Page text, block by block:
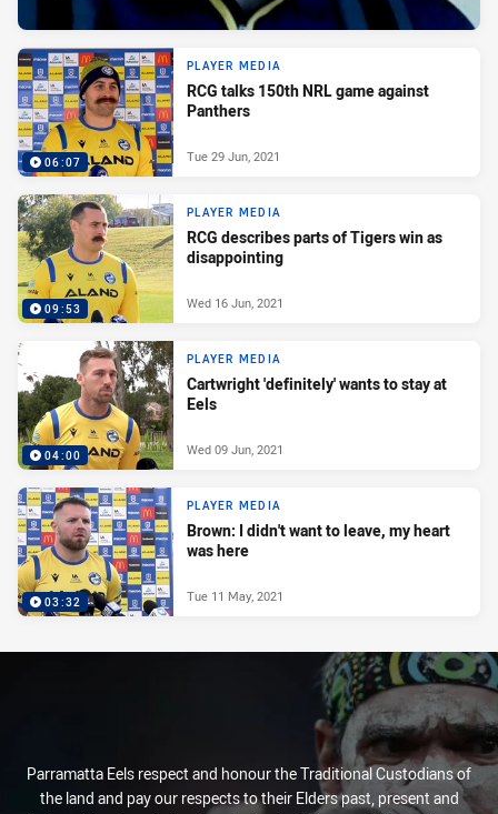
06:07
PLAYER MEDIA
RCG talks 150th NRL game against
Panthers
Tue 29 Jun, 2021
09:53
PLAYER MEDIA
RCG describes parts of Tigers win as
disappointing
Wed 16 Jun, 2021
04:00
PLAYER MEDIA
Cartwright 'definitely' wants to stay at
Eels
Wed 09 Jun, 2021
03:32
PLAYER MEDIA
Brown: I didn't want to leave, my heart
was here
Tue 11 May, 2021
Parramatta Eels respect and honour the Traditional Custodians of
the land and pay our respects to their Elders past, present and